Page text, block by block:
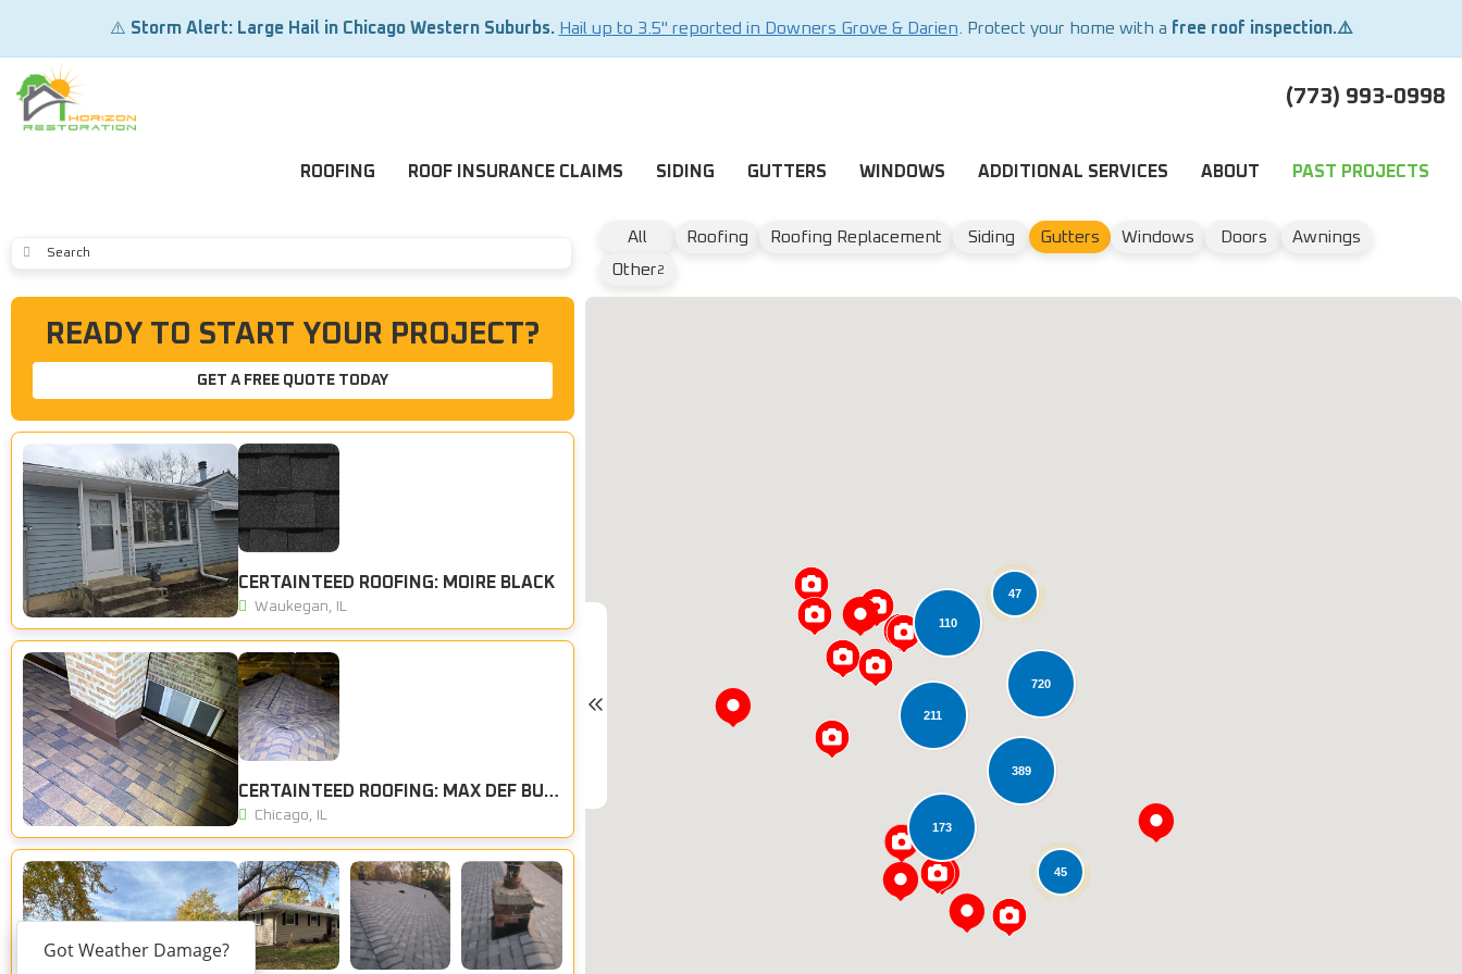
⚠️ Storm Alert: Large Hail in Chicago Western Suburbs. Hail up to 3.5" reported in Downers Grove & Darien . Protect your home with a free roof inspection.⚠️
(773) 993-0998
ROOFING ROOF INSURANCE CLAIMS SIDING GUTTERS WINDOWS ADDITIONAL SERVICES ABOUT PAST PROJECTS
SUBMIT
All Roofing Roofing Replacement Siding Gutters Windows Doors
Awnings
Other2
READY TO START YOUR PROJECT?
GET A FREE QUOTE TODAY
CERTAINTEED ROOFING: MOIRE BLACK
Waukegan, IL
CERTAINTEED ROOFING: MAX DEF BURT SIENNA
Chicago, IL
Loading...
720
389
173
110
211
47
45
Got Weather Damage?